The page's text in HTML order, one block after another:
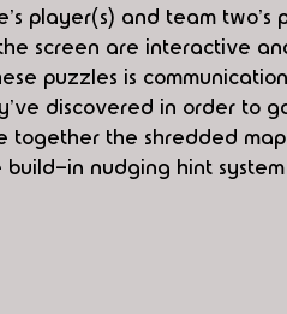
player(s) and team two's
screen are interactive
puzzles is
discovered in order to
together the shredded
build-in nudging hint